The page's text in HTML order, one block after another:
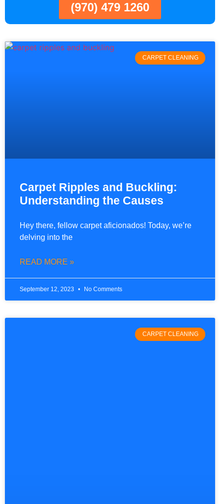
(970) 479 1260
CARPET CLEANING
Carpet Ripples and Buckling:
Understanding the Causes
Hey there, fellow carpet aficionados! Today, we’re
delving into the
READ MORE »
September 12, 2023 No Comments
CARPET CLEANING